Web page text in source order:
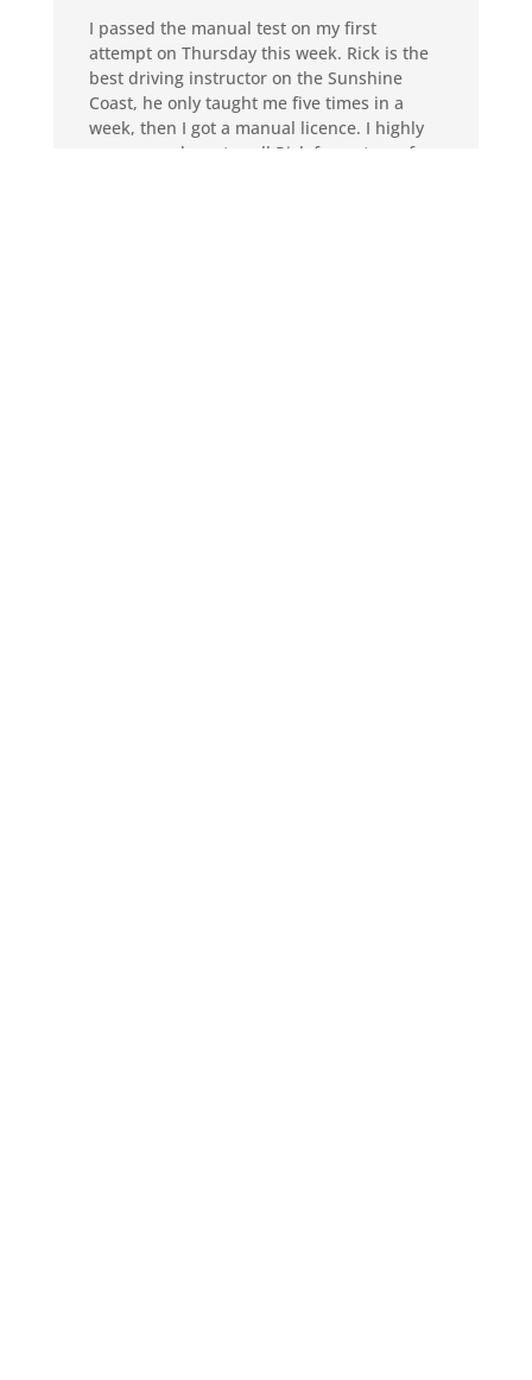
I passed the manual test on my first
attempt on Thursday this week. Rick is the
best driving instructor on the Sunshine
Coast, he only taught me five times in a
week, then I got a manual licence. I highly
recommend you to call Rick for a stress-free